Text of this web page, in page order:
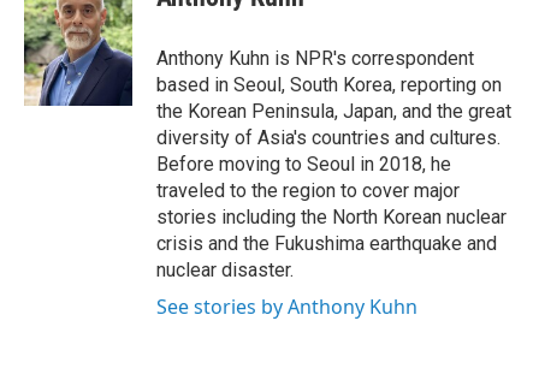
b
o
o
k
t
e
r
e
d
I
Anthony Kuhn is NPR's correspondent
based in Seoul, South Korea, reporting on
the Korean Peninsula, Japan, and the great
diversity of Asia's countries and cultures.
Before moving to Seoul in 2018, he
traveled to the region to cover major
stories including the North Korean nuclear
crisis and the Fukushima earthquake and
nuclear disaster.
See stories by Anthony Kuhn